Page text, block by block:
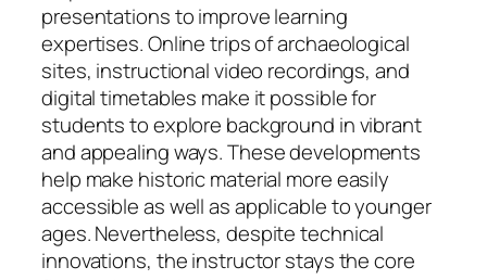
presentations to improve learning
expertises. Online trips of archaeological
sites, instructional video recordings, and
digital timetables make it possible for
students to explore background in vibrant
and appealing ways. These developments
help make historic material more easily
accessible as well as applicable to younger
ages. Nevertheless, despite technical
innovations, the instructor stays the core